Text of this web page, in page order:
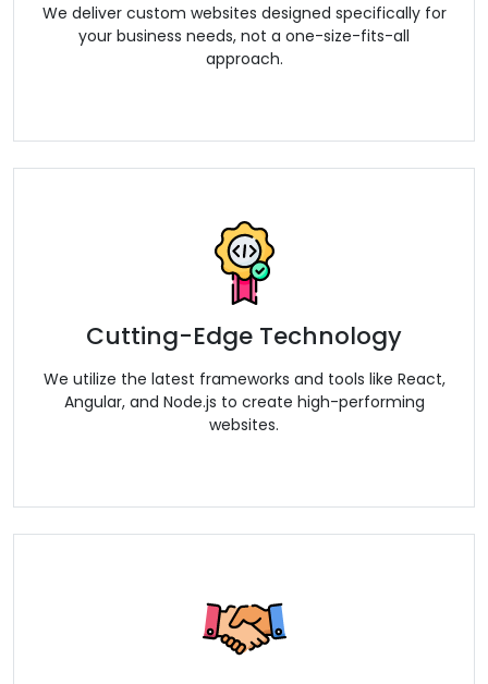
We deliver custom websites designed specifically for
your business needs, not a one-size-fits-all
approach.
Cutting-Edge Technology
We utilize the latest frameworks and tools like React,
Angular, and Node.js to create high-performing
websites.